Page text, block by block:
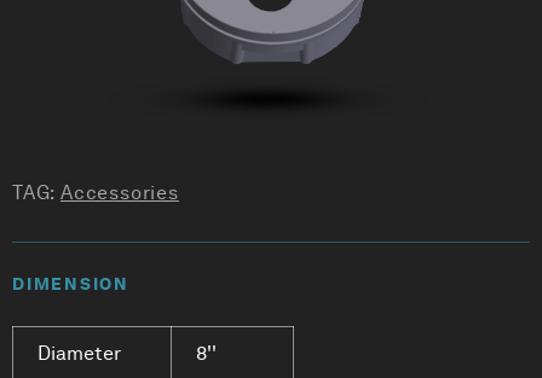
TAG: Accessories
DIMENSION
Diameter 8''